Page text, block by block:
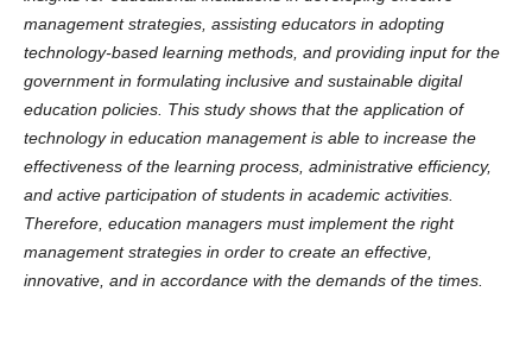
management strategies, assisting educators in adopting
technology-based learning methods, and providing input for the
government in formulating inclusive and sustainable digital
education policies. This study shows that the application of
technology in education management is able to increase the
effectiveness of the learning process, administrative efficiency,
and active participation of students in academic activities.
Therefore, education managers must implement the right
management strategies in order to create an effective,
innovative, and in accordance with the demands of the times.